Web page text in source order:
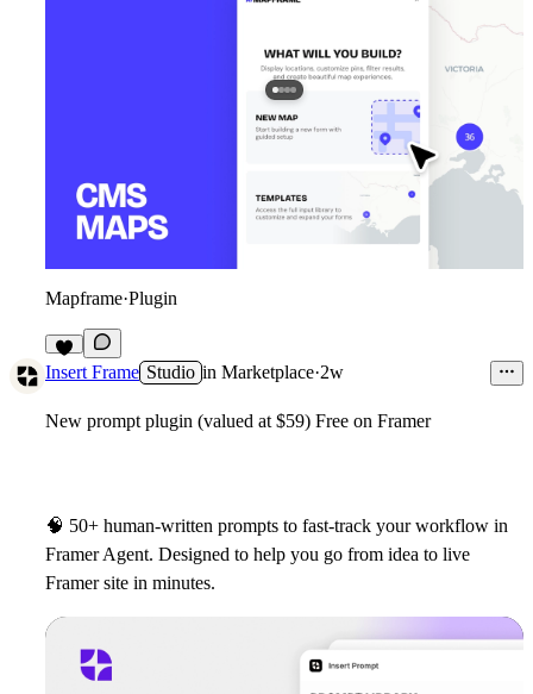
Mapframe·Plugin
6
Insert Frame Studio in Marketplace·2w
New prompt plugin (valued at $59) Free on Framer
🧠 50+ human‑written prompts to fast‑track your workflow in
Framer Agent. Designed to help you go from idea to live
Framer site in minutes.